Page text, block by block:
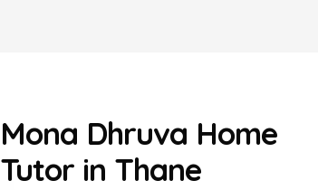
Mona Dhruva Home
Tutor in Thane